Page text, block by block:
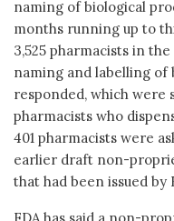
naming of biological
months running up to
3,525 pharmacists in
naming and labelling of
responded, which were
pharmacists who
401 pharmacists were
earlier draft non-
that had been issued by
FDA has said a non-